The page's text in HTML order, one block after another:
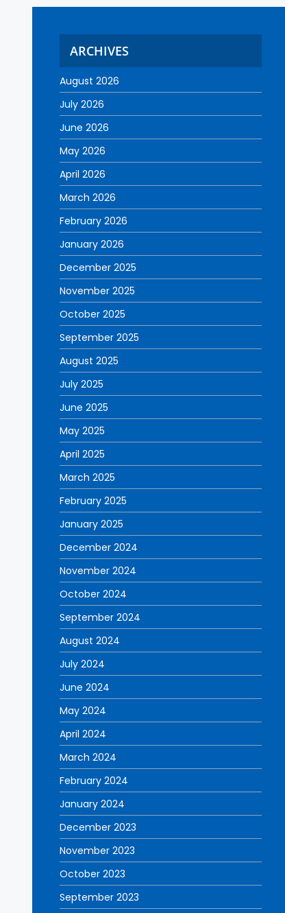
ARCHIVES
August 2026
July 2026
June 2026
May 2026
April 2026
March 2026
February 2026
January 2026
December 2025
November 2025
October 2025
September 2025
August 2025
July 2025
June 2025
May 2025
April 2025
March 2025
February 2025
January 2025
December 2024
November 2024
October 2024
September 2024
August 2024
July 2024
June 2024
May 2024
April 2024
March 2024
February 2024
January 2024
December 2023
November 2023
October 2023
September 2023